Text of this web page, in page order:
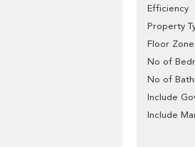
Efficiency
Property
Floor Zone
No of
No of
Include
Include